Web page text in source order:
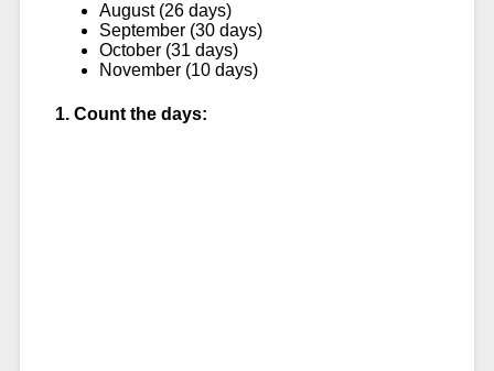
August (26 days)
September (30 days)
October (31 days)
November (10 days)
1. Count the days: